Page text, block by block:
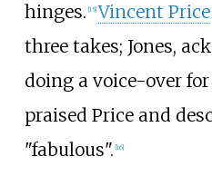
hinges. 15] Vincent Price
three takes; Jones,
doing a voice-over
praised Price and
"fabulous". 16]